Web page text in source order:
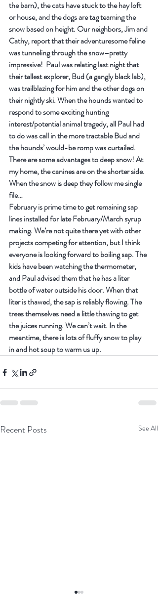
the barn), the cats have stuck to the hay loft
or house, and the dogs are tag teaming the
snow based on height. Our neighbors, Jim and
Cathy, report that their adventuresome feline
was tunneling through the snow–pretty
impressive!  Paul was relating last night that
their tallest explorer, Bud (a gangly black lab),
was trailblazing for him and the other dogs on
their nightly ski. When the hounds wanted to
respond to some exciting hunting
interest/potential animal tragedy, all Paul had
to do was call in the more tractable Bud and
the hounds’ would-be romp was curtailed.
There are some advantages to deep snow! At
my home, the canines are on the shorter side.
When the snow is deep they follow me single
file…
February is prime time to get remaining sap
lines installed for late February/March syrup
making. We’re not quite there yet with other
projects competing for attention, but I think
everyone is looking forward to boiling sap. The
kids have been watching the thermometer,
and Paul advised them that he has a liter
bottle of water outside his door. When that
liter is thawed, the sap is reliably flowing. The
trees themselves need a little thawing to get
the juices running. We can’t wait. In the
meantime, there is lots of fluffy snow to play
in and hot soup to warm us up.
Recent Posts See All